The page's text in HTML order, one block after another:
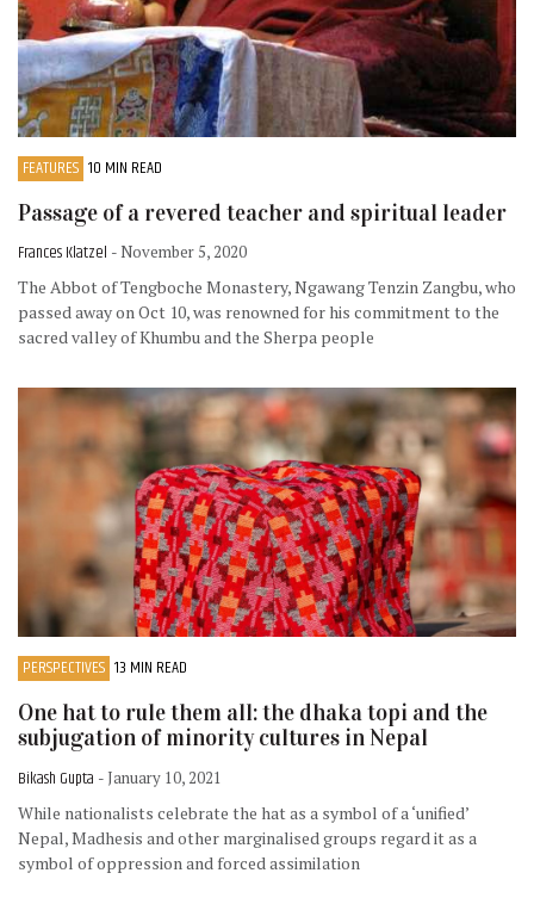
FEATURES 10 MIN READ
Passage of a revered teacher and spiritual leader
Frances Klatzel - November 5, 2020
The Abbot of Tengboche Monastery, Ngawang Tenzin Zangbu, who
passed away on Oct 10, was renowned for his commitment to the
sacred valley of Khumbu and the Sherpa people
PERSPECTIVES 13 MIN READ
One hat to rule them all: the dhaka topi and the
subjugation of minority cultures in Nepal
Bikash Gupta - January 10, 2021
While nationalists celebrate the hat as a symbol of a ‘unified’
Nepal, Madhesis and other marginalised groups regard it as a
symbol of oppression and forced assimilation